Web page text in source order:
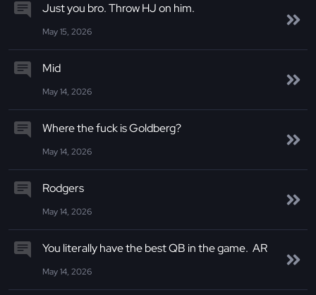
Just you bro. Throw HJ on him.
May 15, 2026
Mid
May 14, 2026
Where the fuck is Goldberg?
May 14, 2026
Rodgers
May 14, 2026
You literally have the best QB in the game. AR
May 14, 2026